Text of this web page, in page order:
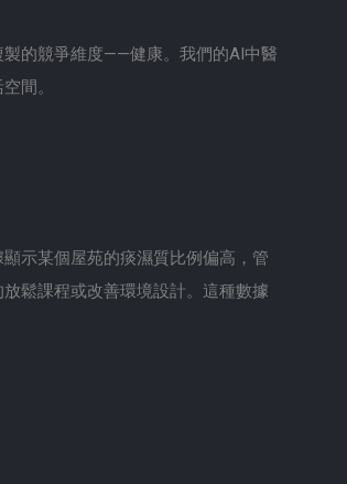
的競爭維度——健康。我們的AI中醫
間。
示某個屋苑的痰濕質比例偏高，管
鬆課程或改善環境設計。這種數據